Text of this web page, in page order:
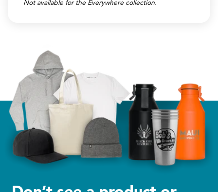
Not available for the Everywhere collection.